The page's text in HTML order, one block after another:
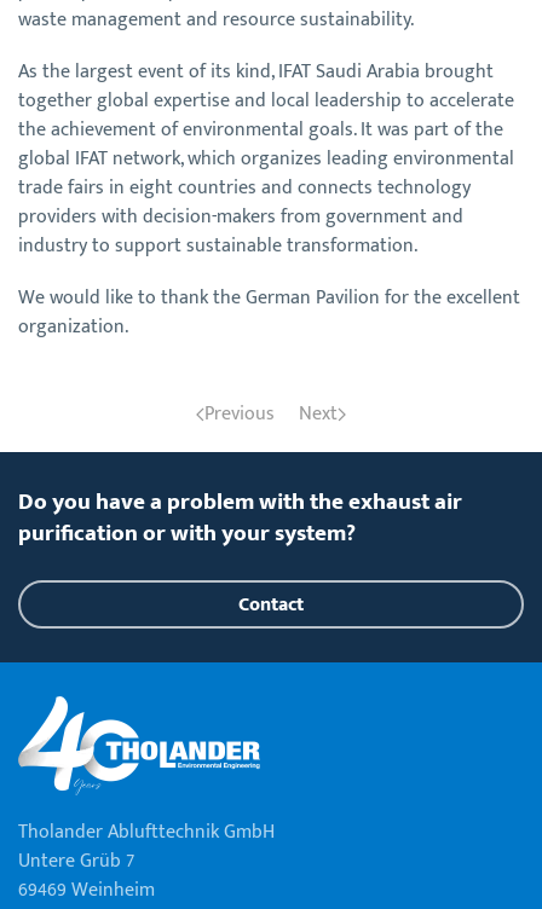
waste management and resource sustainability.
As the largest event of its kind, IFAT Saudi Arabia brought
together global expertise and local leadership to accelerate
the achievement of environmental goals. It was part of the
global IFAT network, which organizes leading environmental
trade fairs in eight countries and connects technology
providers with decision-makers from government and
industry to support sustainable transformation.
We would like to thank the German Pavilion for the excellent
organization.
Previous Next
Do you have a problem with the exhaust air
purification or with your system?
Contact
Tholander Ablufttechnik GmbH
Untere Grüb 7
69469 Weinheim